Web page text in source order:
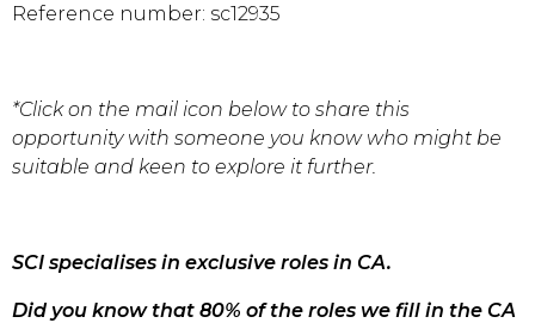
Reference number: sc12935
*Click on the mail icon below to share this
opportunity with someone you know who might be
suitable and keen to explore it further.
SCI specialises in exclusive roles in CA.
Did you know that 80% of the roles we fill in the CA